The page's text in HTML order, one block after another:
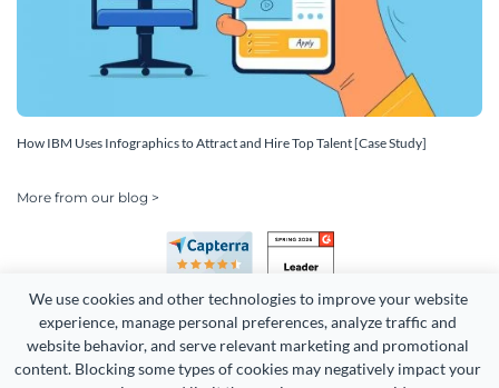
We use cookies and other technologies to improve your website
experience, manage personal preferences, analyze traffic and
website behavior, and serve relevant marketing and promotional
content. Blocking some types of cookies may negatively impact your
How IBM Uses Infographics to Attract and Hire Top Talent [Case Study]
More from our blog >